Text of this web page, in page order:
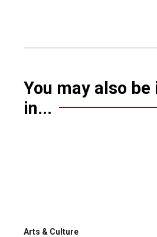
You may also be
in...
Arts & Culture